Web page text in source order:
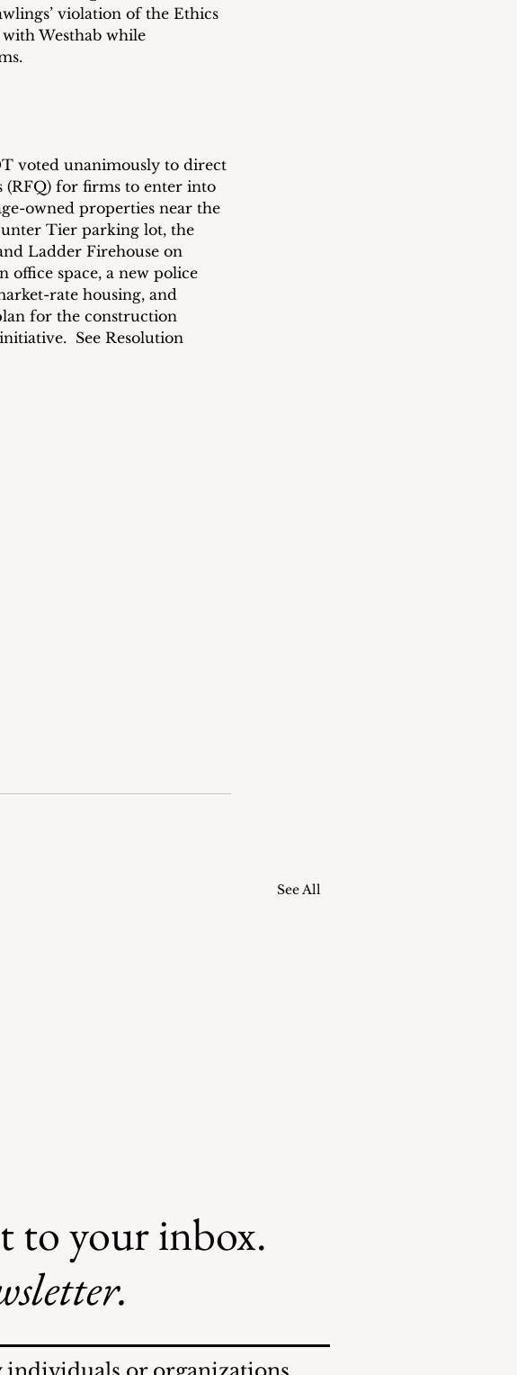
violation of the Ethics
with Westhab while
voted unanimously to direct
(RFQ) for firms to enter into
owned properties near the
Tier parking lot, the
Ladder Firehouse on
office space, a new police
rate housing, and
for the construction
See Resolution
See All
to your inbox.